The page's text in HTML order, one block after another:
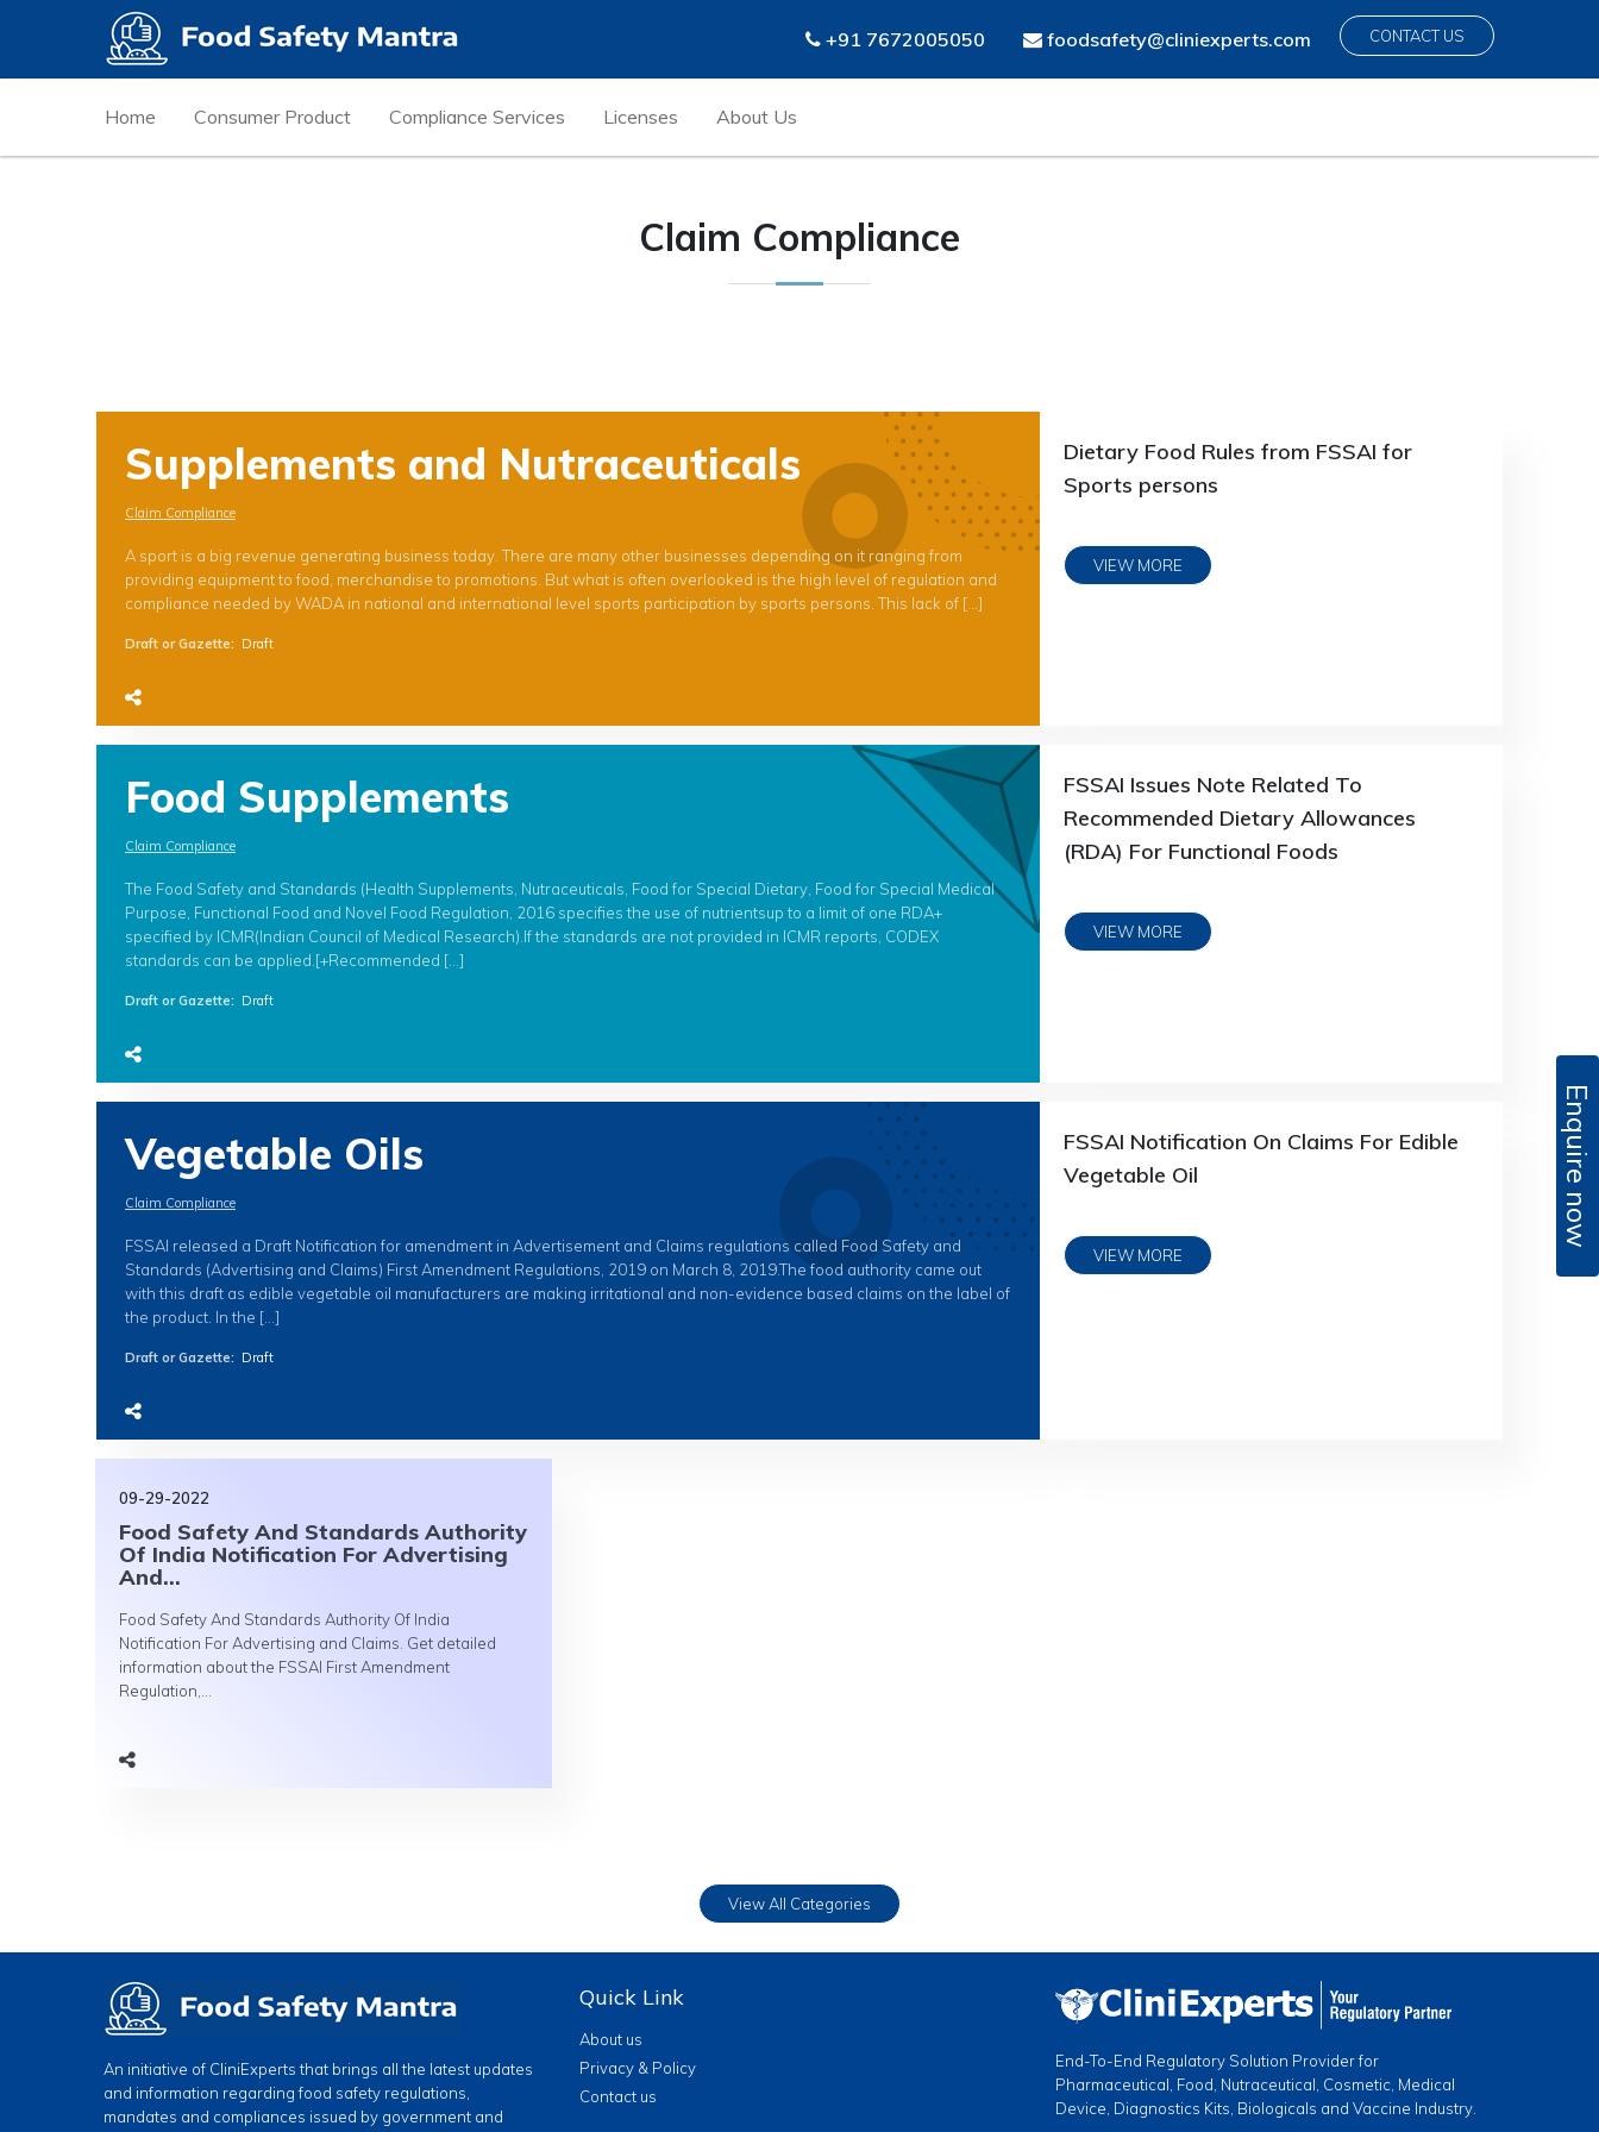
+91 7672005050 foodsafety@cliniexperts.com CONTACT US
Home Consumer Product Compliance Services Licenses About Us
Claim Compliance
Supplements and Nutraceuticals
Claim Compliance
A sport is a big revenue generating business today. There are many other businesses depending on it ranging from
providing equipment to food, merchandise to promotions. But what is often overlooked is the high level of regulation and
compliance needed by WADA in national and international level sports participation by sports persons. This lack of […]
Draft or Gazette: Draft
Dietary Food Rules from FSSAI for
Sports persons
VIEW MORE
Food Supplements
Claim Compliance
The Food Safety and Standards (Health Supplements, Nutraceuticals, Food for Special Dietary, Food for Special Medical
Purpose, Functional Food and Novel Food Regulation, 2016 specifies the use of nutrientsup to a limit of one RDA+
specified by ICMR(Indian Council of Medical Research).If the standards are not provided in ICMR reports, CODEX
standards can be applied.[+Recommended […]
Draft or Gazette: Draft
FSSAI Issues Note Related To
Recommended Dietary Allowances
(RDA) For Functional Foods
VIEW MORE
Vegetable Oils
Claim Compliance
FSSAI released a Draft Notification for amendment in Advertisement and Claims regulations called Food Safety and
Standards (Advertising and Claims) First Amendment Regulations, 2019 on March 8, 2019.The food authority came out
with this draft as edible vegetable oil manufacturers are making irritational and non-evidence based claims on the label of
the product. In the […]
Draft or Gazette: Draft
FSSAI Notification On Claims For Edible
Vegetable Oil
VIEW MORE
09-29-2022
Food Safety And Standards Authority
Of India Notification For Advertising
And...
Food Safety And Standards Authority Of India
Notification For Advertising and Claims. Get detailed
information about the FSSAI First Amendment
Regulation,...
View All Categories
An initiative of CliniExperts that brings all the latest updates
and information regarding food safety regulations,
mandates and compliances issued by government and
Quick Link
About us
Privacy & Policy
Contact us
End-To-End Regulatory Solution Provider for
Pharmaceutical, Food, Nutraceutical, Cosmetic, Medical
Device, Diagnostics Kits, Biologicals and Vaccine Industry.
Enquire now